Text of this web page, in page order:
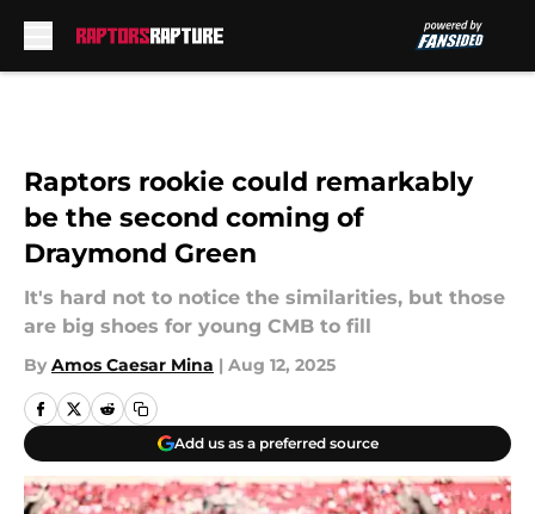
Raptors rookie could remarkably
be the second coming of
Draymond Green
It's hard not to notice the similarities, but those
are big shoes for young CMB to fill
By Amos Caesar Mina | Aug 12, 2025
Add us as a preferred source